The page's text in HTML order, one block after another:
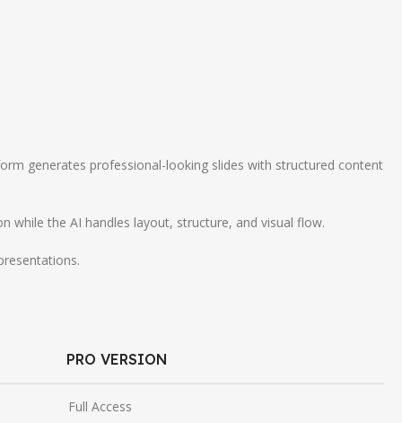
generates professional-looking slides with structured content
while the AI handles layout, structure, and visual flow.
PRO VERSION
Full Access